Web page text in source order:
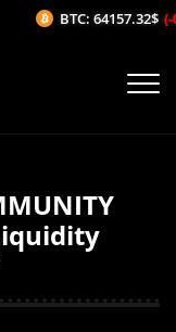
BTC: 64157.32$ (-